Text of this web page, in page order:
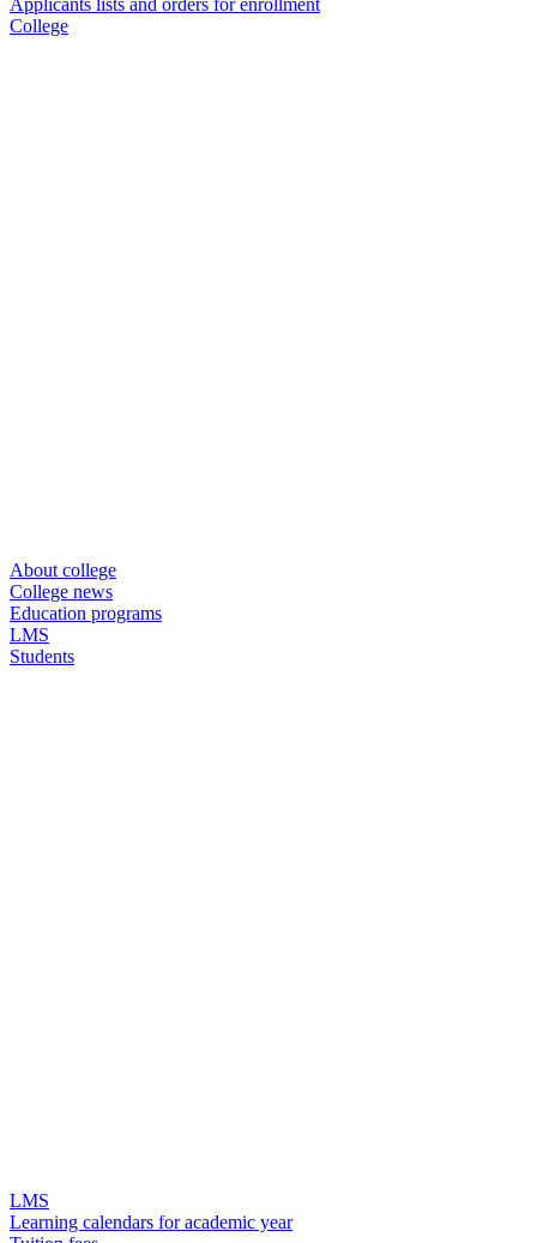
Applicants lists and orders for enrollment
College
About college
College news
Education programs
LMS
Students
LMS
Learning calendars for academic year